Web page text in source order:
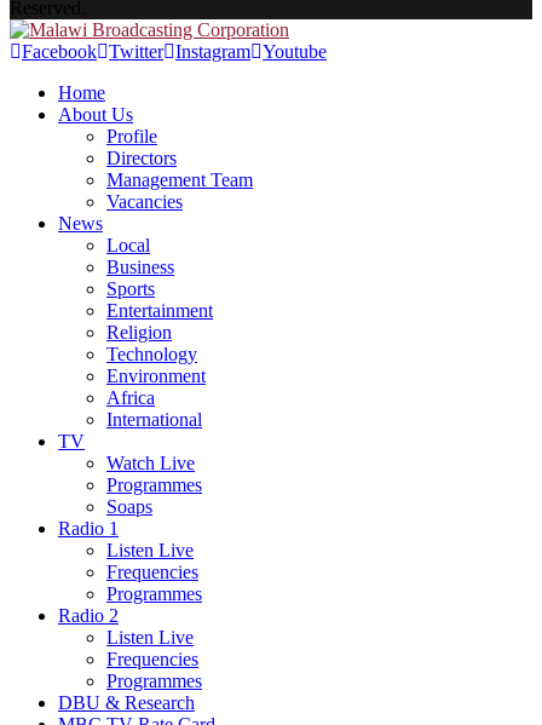
Reserved.
Facebook Twitter Instagram Youtube
Home
About Us
Profile
Directors
Management Team
Vacancies
News
Local
Business
Sports
Entertainment
Religion
Technology
Environment
Africa
International
TV
Watch Live
Programmes
Soaps
Radio 1
Listen Live
Frequencies
Programmes
Radio 2
Listen Live
Frequencies
Programmes
DBU & Research